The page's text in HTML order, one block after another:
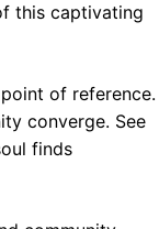
this captivating
of reference.
converge. See
finds